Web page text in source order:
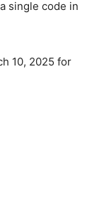
single code in
10, 2025 for